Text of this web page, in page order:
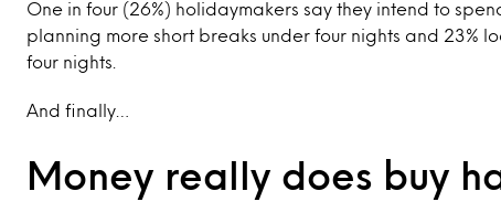
One in four (26%) holidaymakers say they intend to
planning more short breaks under four nights and 23%
four nights.
And finally…
Money really does buy